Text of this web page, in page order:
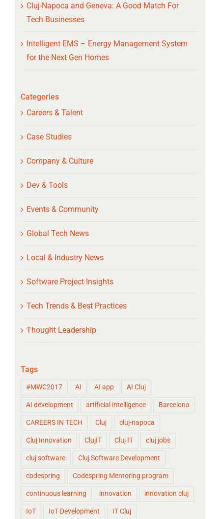
Cluj-Napoca and Geneva: A Good Match For
Tech Businesses
Intelligent EMS – Energy Management System
for the Next Gen Homes
Categories
Careers & Talent
Case Studies
Company & Culture
Dev & Tools
Events & Community
Global Tech News
Local & Industry News
Software Project Insights
Tech Trends & Best Practices
Thought Leadership
Tags
#MWC2017 AI AI app AI Cluj
AI development artificial intelligence Barcelona
CAREERS IN TECH Cluj cluj-napoca
Cluj Innovation ClujIT Cluj IT cluj jobs
cluj software Cluj Software Development
codespring Codespring Mentoring program
continuous learning innovation innovation cluj
IoT IoT Development IT Cluj